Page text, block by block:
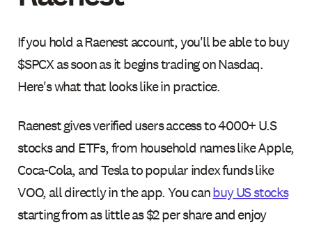
If you hold a Raenest account, you'll be able to buy
$SPCX as soon as it begins trading on Nasdaq.
Here's what that looks like in practice.
Raenest gives verified users access to 4000+ U.S
stocks and ETFs, from household names like Apple,
Coca-Cola, and Tesla to popular index funds like
VOO, all directly in the app. You canbuy US stocks
starting from as little as $2 per share and enjoy